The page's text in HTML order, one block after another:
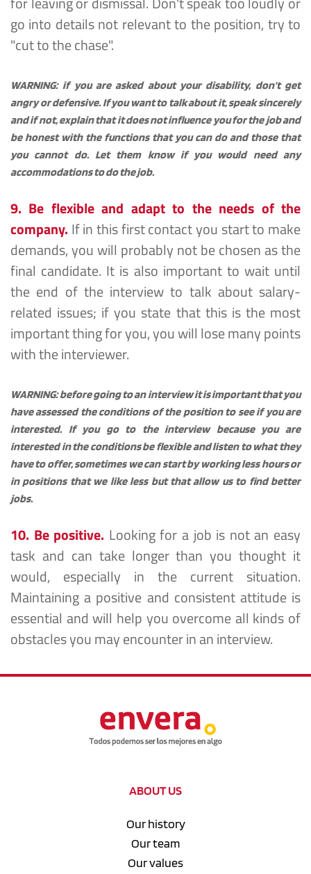
go into details not relevant to the position, try to
"cut to the chase".
WARNING: if you are asked about your disability, don't get
angry or defensive. If you want to talk about it, speak sincerely
and if not, explain that it does not influence you for the job and
be honest with the functions that you can do and those that
you cannot do. Let them know if you would need any
accommodations to do the job.
9. Be flexible and adapt to the needs of the
company. If in this first contact you start to make
demands, you will probably not be chosen as the
final candidate. It is also important to wait until
the end of the interview to talk about salary-
related issues; if you state that this is the most
important thing for you, you will lose many points
with the interviewer.
WARNING: before going to an interview it is important that you
have assessed the conditions of the position to see if you are
interested. If you go to the interview because you are
interested in the conditions be flexible and listen to what they
have to offer, sometimes we can start by working less hours or
in positions that we like less but that allow us to find better
jobs.
10. Be positive. Looking for a job is not an easy
task and can take longer than you thought it
would, especially in the current situation.
Maintaining a positive and consistent attitude is
essential and will help you overcome all kinds of
obstacles you may encounter in an interview.
ABOUT US
Our history
Our team
Our values